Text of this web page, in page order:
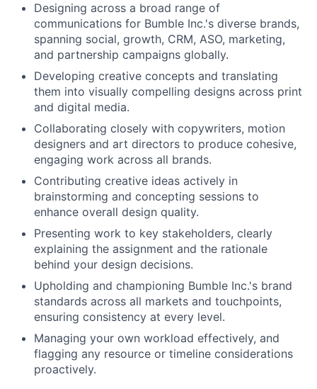
Designing across a broad range of
communications for Bumble Inc.'s diverse brands,
spanning social, growth, CRM, ASO, marketing,
and partnership campaigns globally.
Developing creative concepts and translating
them into visually compelling designs across print
and digital media.
Collaborating closely with copywriters, motion
designers and art directors to produce cohesive,
engaging work across all brands.
Contributing creative ideas actively in
brainstorming and concepting sessions to
enhance overall design quality.
Presenting work to key stakeholders, clearly
explaining the assignment and the rationale
behind your design decisions.
Upholding and championing Bumble Inc.'s brand
standards across all markets and touchpoints,
ensuring consistency at every level.
Managing your own workload effectively, and
flagging any resource or timeline considerations
proactively.